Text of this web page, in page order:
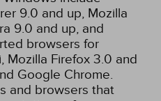
9.0 and up, Mozilla
9.0 and up, and
browsers for
Mozilla Firefox 3.0 and
Google Chrome.
and browsers that